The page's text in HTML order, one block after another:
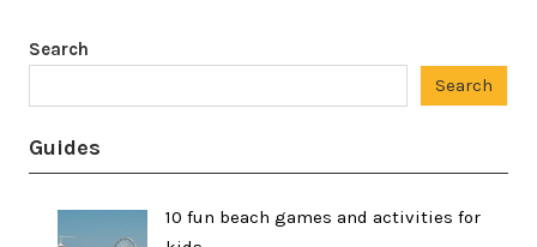
Search
Search
Guides
10 fun beach games and activities for